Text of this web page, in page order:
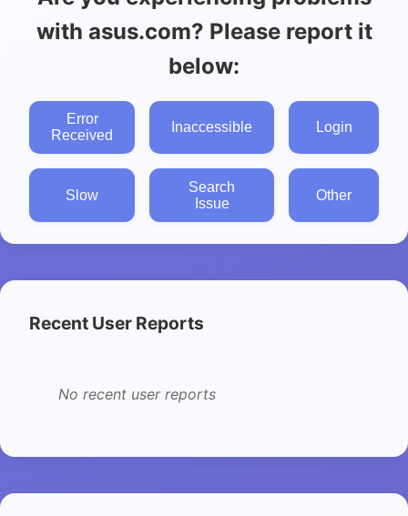
with asus.com? Please report it
below:
Error
Received
Inaccessible Login
Slow
Search
Issue
Other
Recent User Reports
No recent user reports